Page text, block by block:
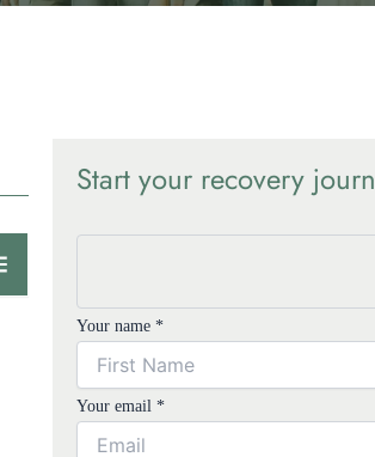
Start your recovery
Your name *
Your email *